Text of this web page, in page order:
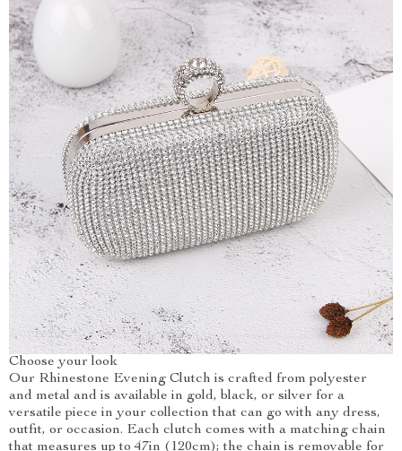
Choose your look
Our Rhinestone Evening Clutch is crafted from polyester
and metal and is available in gold, black, or silver for a
versatile piece in your collection that can go with any dress,
outfit, or occasion. Each clutch comes with a matching chain
that measures up to 47in (120cm); the chain is removable for